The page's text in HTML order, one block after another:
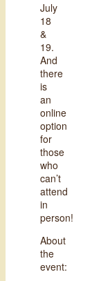
July
18
&
19.
And
there
is
an
online
option
for
those
who
can’t
attend
in
person!
About
the
event: